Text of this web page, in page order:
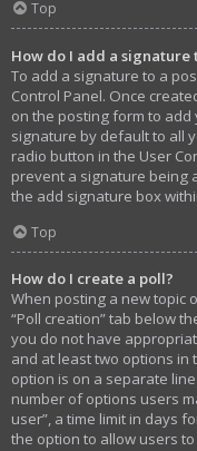
Top
How do I add a signature
To add a signature to a
Control Panel. Once
on the posting form to add
signature by default to all
radio button in the User
prevent a signature being
the add signature box
Top
How do I create a poll?
When posting a new topic
“Poll creation” tab below
you do not have
and at least two options
option is on a separate
number of options users
user”, a time limit in days
the option to allow users